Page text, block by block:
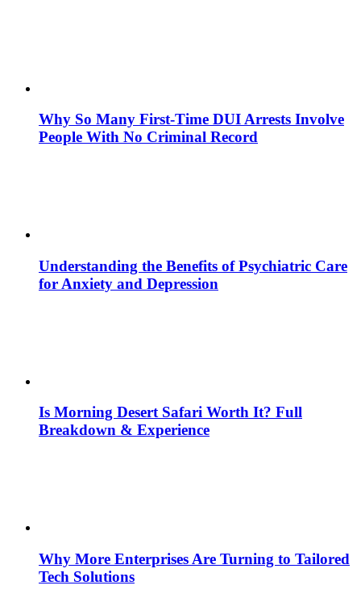
Why So Many First-Time DUI Arrests Involve
People With No Criminal Record
Understanding the Benefits of Psychiatric Care
for Anxiety and Depression
Is Morning Desert Safari Worth It? Full
Breakdown & Experience
Why More Enterprises Are Turning to Tailored
Tech Solutions